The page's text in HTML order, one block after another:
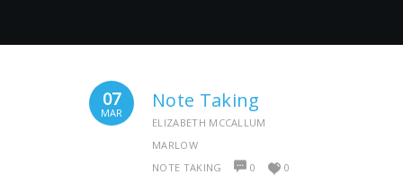
07
MAR
Note Taking
ELIZABETH MCCALLUM
MARLOW
NOTE TAKING
0 0